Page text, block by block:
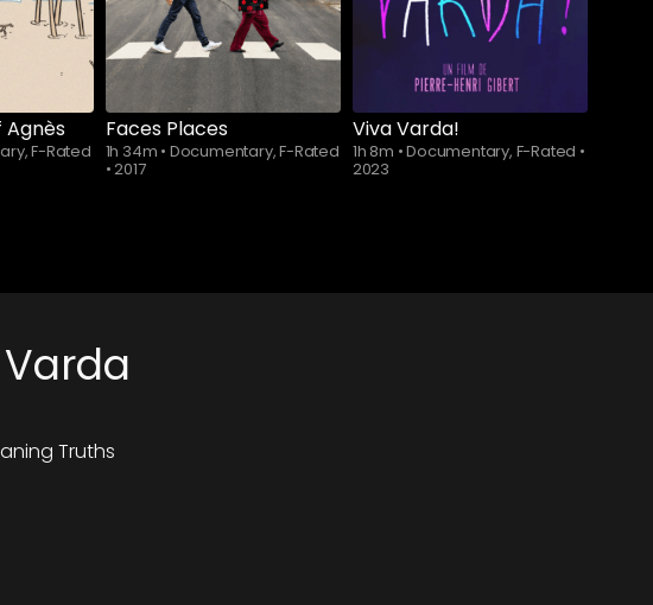
Agnès
F-Rated
Faces Places
1h 34m • Documentary, F-Rated
•2017
Viva Varda!
1h 8m •Documentary, F-Rated •
2023
Truths